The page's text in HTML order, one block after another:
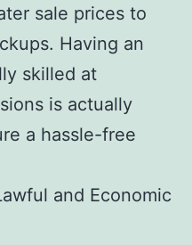
sale prices to
Having an
skilled at
is actually
a hassle-free
and Economic